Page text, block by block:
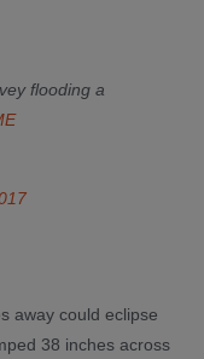
flooding a
away could eclipse
38 inches across